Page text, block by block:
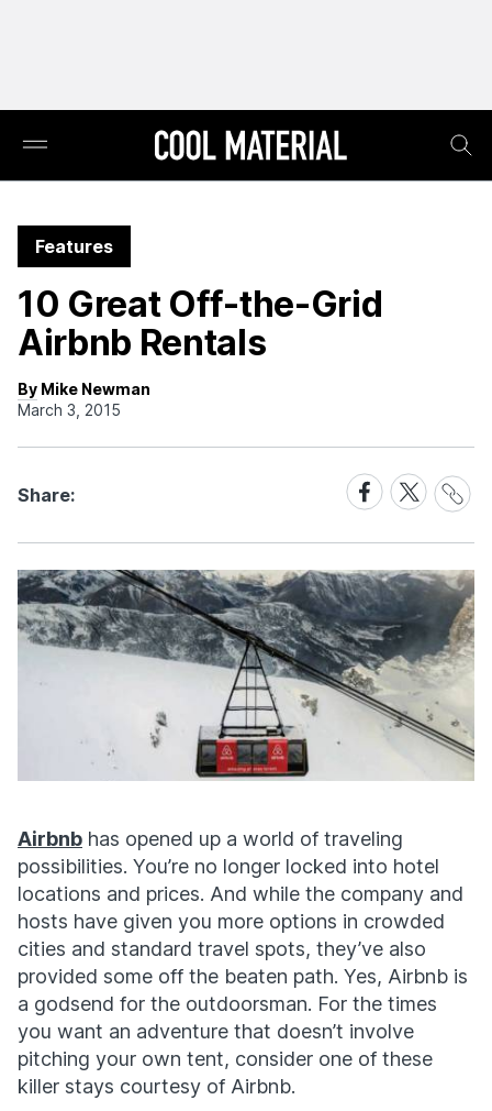
Features
10 Great Off-the-Grid
Airbnb Rentals
By Mike Newman
March 3, 2015
Share:
Share
on
Facebook
Share
on
X
Share
Link
Airbnb has opened up a world of traveling
possibilities. You’re no longer locked into hotel
locations and prices. And while the company and
hosts have given you more options in crowded
cities and standard travel spots, they’ve also
provided some off the beaten path. Yes, Airbnb is
a godsend for the outdoorsman. For the times
you want an adventure that doesn’t involve
pitching your own tent, consider one of these
killer stays courtesy of Airbnb.